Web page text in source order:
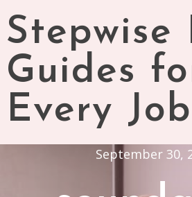
to
content
Stepwise
Guides
Every Job
September 30,